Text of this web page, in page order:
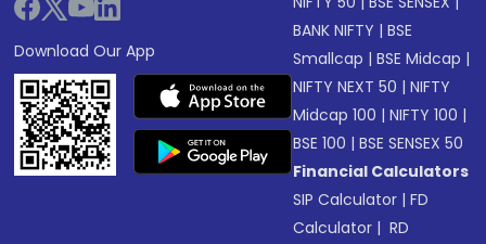
Download Our App
BANK NIFTY |BSE
Smallcap |BSE Midcap |
NIFTY NEXT 50 |NIFTY
Midcap 100 |NIFTY 100 |
BSE 100 |BSE SENSEX 50
Financial Calculators
SIP Calculator |FD
Calculator | RD